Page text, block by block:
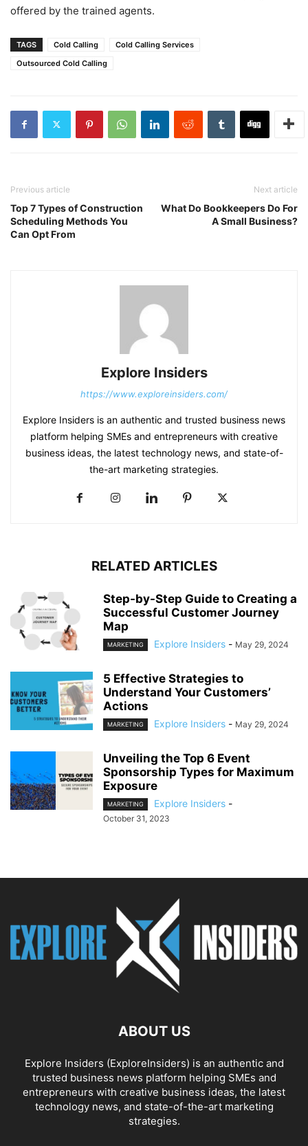
offered by the trained agents.
TAGS Cold Calling
Cold Calling Services
Outsourced Cold Calling
Previous article
Top 7 Types of Construction
Scheduling Methods You
Can Opt From
Next article
What Do Bookkeepers Do For
A Small Business?
Explore Insiders
https://www.exploreinsiders.com/
Explore Insiders is an authentic and trusted business news
platform helping SMEs and entrepreneurs with creative
business ideas, the latest technology news, and state-of-
the-art marketing strategies.
RELATED ARTICLES
Step-by-Step Guide to Creating a
Successful Customer Journey
Map
MARKETING Explore Insiders - May 29, 2024
5 Effective Strategies to
Understand Your Customers’
Actions
MARKETING Explore Insiders - May 29, 2024
Unveiling the Top 6 Event
Sponsorship Types for Maximum
Exposure
MARKETING Explore Insiders -
October 31, 2023
ABOUT US
Explore Insiders (ExploreInsiders) is an authentic and
trusted business news platform helping SMEs and
entrepreneurs with creative business ideas, the latest
technology news, and state-of-the-art marketing
strategies.